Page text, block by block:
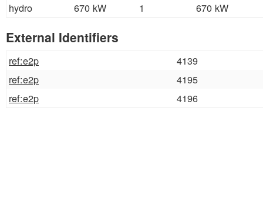
hydro 670 kW 1 670 kW
External Identifiers
ref:e2p
4139
ref:e2p
4195
ref:e2p
4196